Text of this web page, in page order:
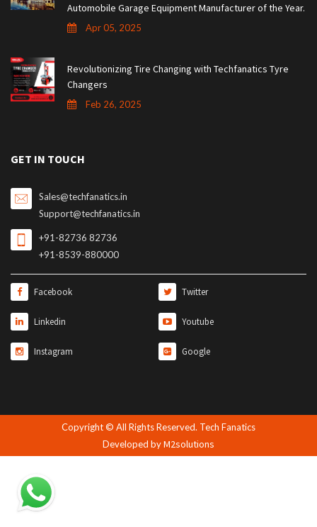
Automobile Garage Equipment Manufacturer of the Year.
Apr 05, 2025
Revolutionizing Tire Changing with Techfanatics Tyre
Changers
Feb 26, 2025
GET IN TOUCH
Sales@techfanatics.in
Support@techfanatics.in
+91-82736 82736
+91-8539-880000
Facebook Twitter
Linkedin Youtube
Instagram Google
Copyright © All Rights Reserved. Tech Fanatics
Developed byM2solutions